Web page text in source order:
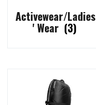
Activewear/Ladies
' Wear (3)